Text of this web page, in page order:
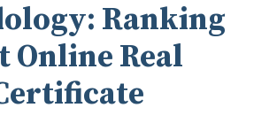
Ranking
Online Real